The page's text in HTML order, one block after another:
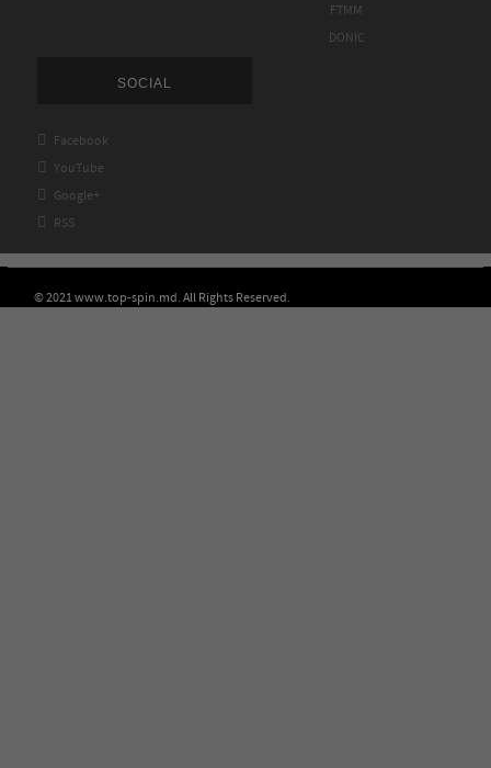
FTMM
DONIC
SOCIAL
 Facebook
 YouTube
 Google+
 RSS
© 2021 www.top-spin.md. All Rights Reserved.